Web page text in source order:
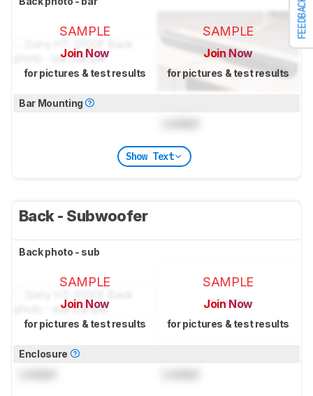
FEEDBACK
SAMPLE
Join Now
for pictures & test results
SAMPLE
Join Now
for pictures & test results
Bar Mounting
Show Text
Back - Subwoofer
Back photo - sub
SAMPLE
Join Now
for pictures & test results
SAMPLE
Join Now
for pictures & test results
Enclosure